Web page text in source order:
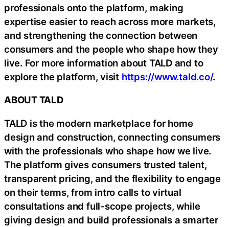
professionals onto the platform, making
expertise easier to reach across more markets,
and strengthening the connection between
consumers and the people who shape how they
live. For more information about TALD and to
explore the platform, visit https://www.tald.co/.
ABOUT TALD
TALD is the modern marketplace for home
design and construction, connecting consumers
with the professionals who shape how we live.
The platform gives consumers trusted talent,
transparent pricing, and the flexibility to engage
on their terms, from intro calls to virtual
consultations and full-scope projects, while
giving design and build professionals a smarter